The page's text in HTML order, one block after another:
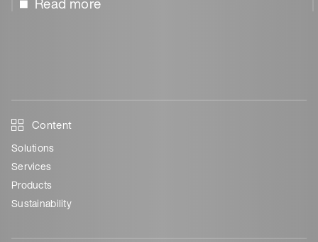
Content
Solutions
Services
Products
Sustainability